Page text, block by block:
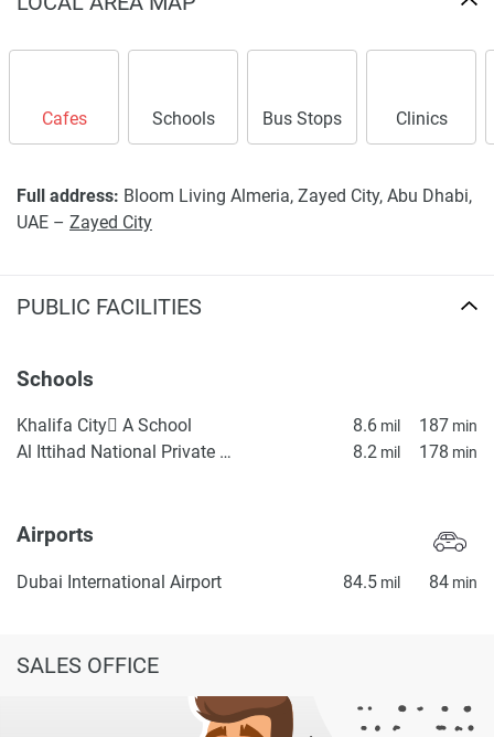
Cafes Schools Bus Stops Clinics
Full address: Bloom Living Almeria, Zayed City, Abu Dhabi,
UAE – Zayed City
PUBLIC FACILITIES
Schools
Khalifa City ِA School 8.6 mil 187 min
Al Ittihad National Private School 8.2 mil 178 min
Airports
Dubai International Airport 84.5 mil 84 min
SALES OFFICE